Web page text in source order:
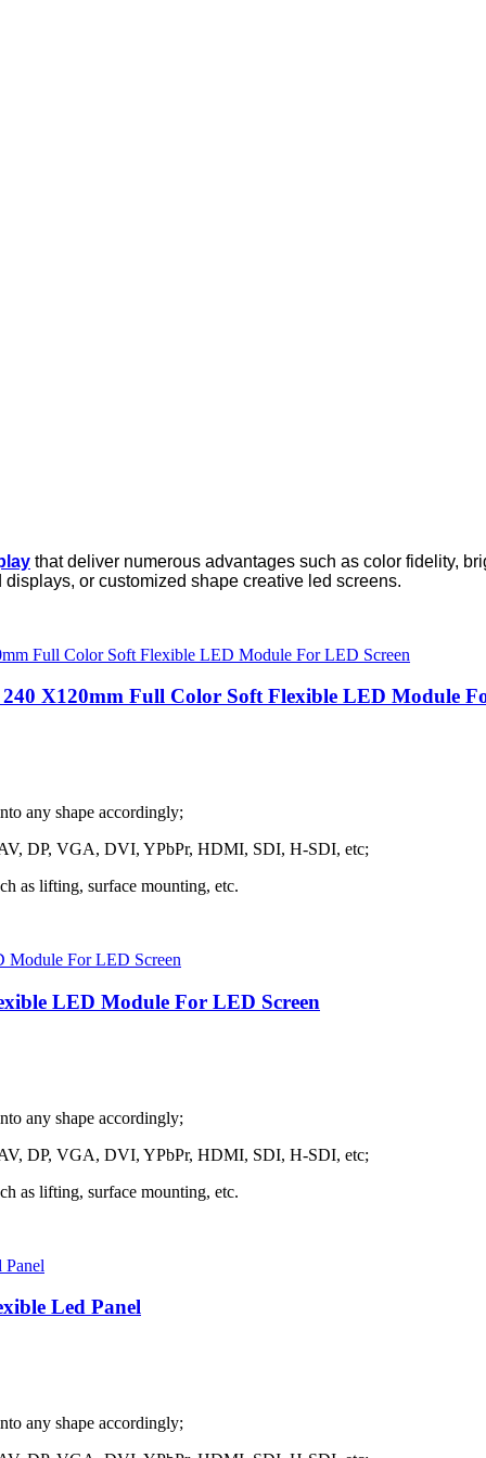
that deliver numerous advantages such as color fidelity,
or customized shape creative led screens.
X120mm Full Color Soft Flexible LED Module
any shape accordingly;
DP, VGA, DVI, YPbPr, HDMI, SDI, H-SDI, etc;
as lifting, surface mounting, etc.
LED Module For LED Screen
any shape accordingly;
DP, VGA, DVI, YPbPr, HDMI, SDI, H-SDI, etc;
as lifting, surface mounting, etc.
Led Panel
any shape accordingly;